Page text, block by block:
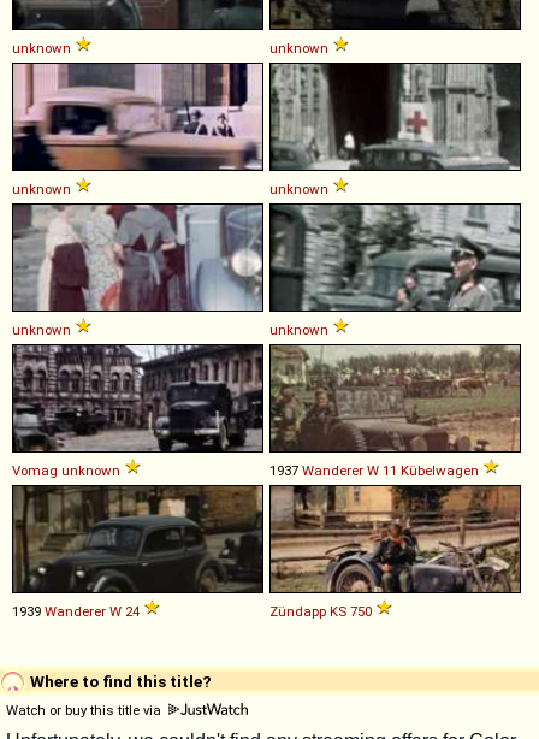
unknown unknown
unknown unknown
unknown unknown
Vomag unknown 1937 Wanderer W 11 Kübelwagen
1939 Wanderer W 24 Zündapp KS 750
Where to find this title?
Watch or buy this title via